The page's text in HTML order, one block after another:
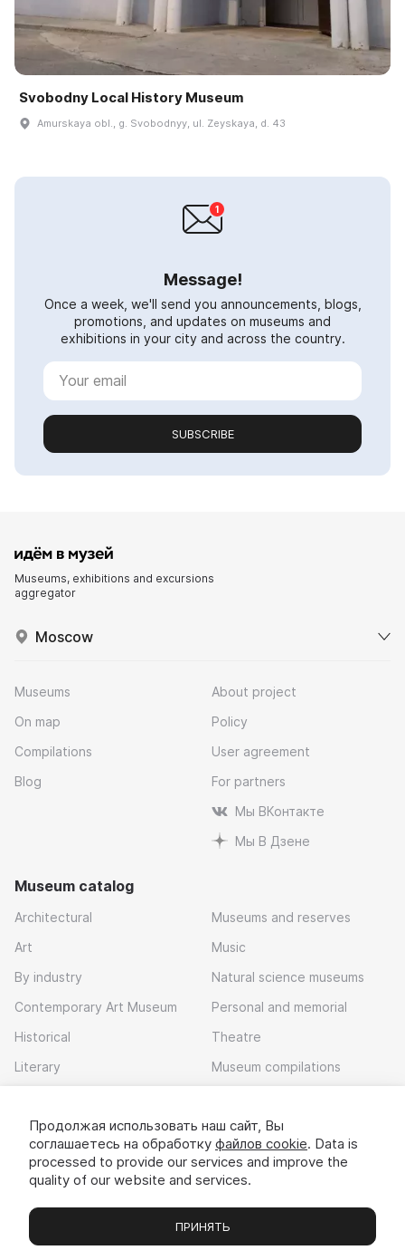
Svobodny Local History Museum
Amurskaya obl., g. Svobodnyy, ul. Zeyskaya, d. 43
Message!
Once a week, we'll send you announcements, blogs,
promotions, and updates on museums and
exhibitions in your city and across the country.
SUBSCRIBE
Museums, exhibitions and excursions
aggregator
Moscow
Museums
On map
Compilations
Blog
About project
Policy
User agreement
For partners
Мы ВКонтакте
Мы В Дзене
Museum catalog
Architectural
Art
By industry
Contemporary Art Museum
Historical
Literary
Museums and reserves
Music
Natural science museums
Personal and memorial
Theatre
Museum compilations
Download app
Museums Exhibitions Chats Вы
Продолжая использовать наш сайт, Вы
соглашаетесь на обработку файлов cookie. Data is
processed to provide our services and improve the
quality of our website and services.
ПРИНЯТЬ